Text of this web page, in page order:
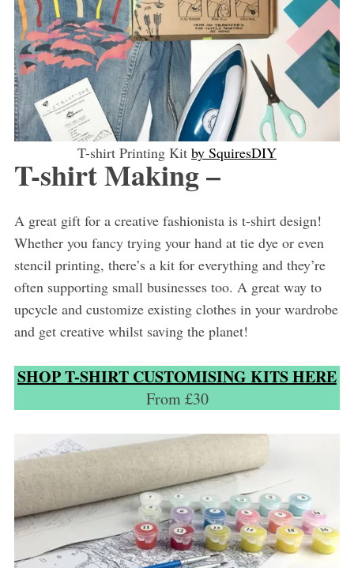
T-shirt Printing Kit by SquiresDIY
T-shirt Making –
A great gift for a creative fashionista is t-shirt design!
Whether you fancy trying your hand at tie dye or even
stencil printing, there’s a kit for everything and they’re
often supporting small businesses too. A great way to
upcycle and customize existing clothes in your wardrobe
and get creative whilst saving the planet!
SHOP T-SHIRT CUSTOMISING KITS HERE
From £30